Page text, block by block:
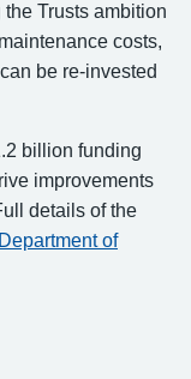
Trusts ambition
costs,
be re-invested
billion funding
improvements
details of the
Department of